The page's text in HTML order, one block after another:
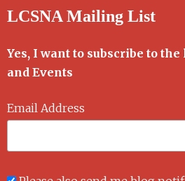
LCSNA Mailing List
Yes, I want to subscribe to the
and Events
Email Address